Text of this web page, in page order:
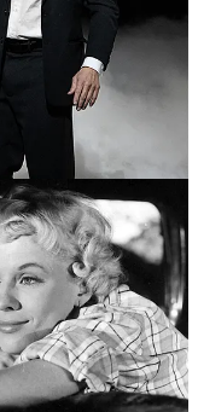
young men as
chasing financially,
anxiety of being
cases: a 28-year-old
playing
his salary and
viciously
“sinking deeper
seek out that
just moved into his
even close to one of
knows people with